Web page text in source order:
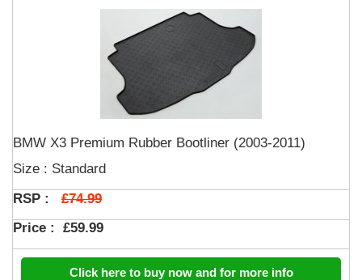
BMW X3 Premium Rubber Bootliner (2003-2011)
Size : Standard
RSP : £74.99
Price : £59.99
Click here to buy now and for more info